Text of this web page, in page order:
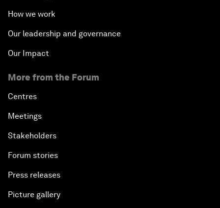
How we work
Our leadership and governance
Our Impact
More from the Forum
Centres
Meetings
Stakeholders
Forum stories
Press releases
Picture gallery